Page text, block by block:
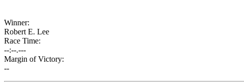
Winner:
Robert E. Lee
Race Time:
--:--.---
Margin of Victory:
--